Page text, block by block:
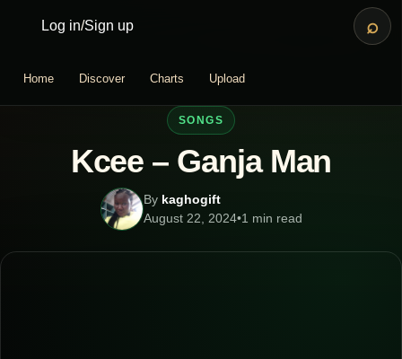
Log in/Sign up ⌕
Home Discover Charts Upload
SONGS
Kcee – Ganja Man
By kaghogift
August 22, 2024•1 min read